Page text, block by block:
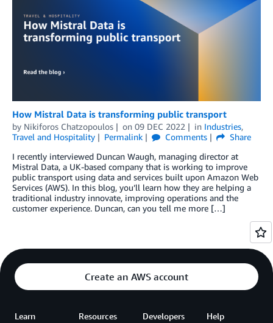
How Mistral Data is transforming public transport
by Nikiforos Chatzopoulos on 09 DEC 2022 in Industries,
Travel and Hospitality
Permalink Comments
Share
I recently interviewed Duncan Waugh, managing director at
Mistral Data, a UK-based company that is working to improve
public transport using data and services built upon Amazon Web
Services (AWS). In this blog, you’ll learn how they are helping a
traditional industry innovate, improving operations and the
customer experience. Duncan, can you tell me more […]
Create an AWS account
Learn Resources Developers Help